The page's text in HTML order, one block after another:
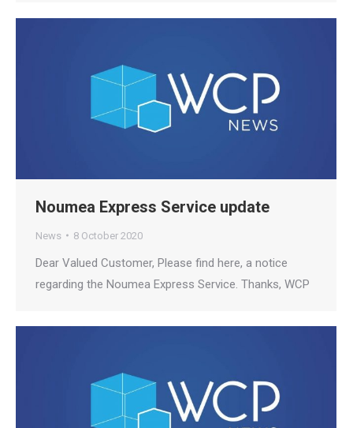
Noumea Express Service update
News 8 October 2020
Dear Valued Customer, Please find here, a notice
regarding the Noumea Express Service. Thanks, WCP